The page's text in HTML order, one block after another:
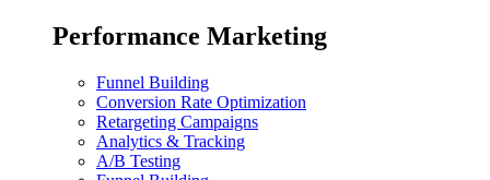
Performance Marketing
Funnel Building
Conversion Rate Optimization
Retargeting Campaigns
Analytics & Tracking
A/B Testing